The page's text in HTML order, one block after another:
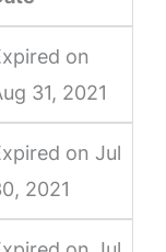
on
31, 2021
on Jul
2021